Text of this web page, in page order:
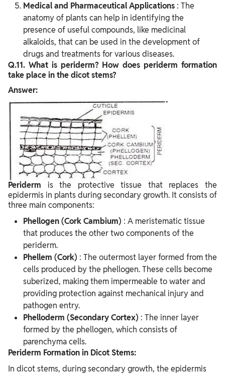
Medical and Pharmaceutical Applications : The
anatomy of plants can help in identifying the
presence of useful compounds, like medicinal
alkaloids, that can be used in the development of
drugs and treatments for various diseases.
Q.11. What is periderm? How does periderm formation
take place in the dicot stems?
Answer:
Periderm is the protective tissue that replaces the
epidermis in plants during secondary growth. It consists of
three main components:
Phellogen (Cork Cambium) : A meristematic tissue
that produces the other two components of the
periderm.
Phellem (Cork) : The outermost layer formed from the
cells produced by the phellogen. These cells become
suberized, making them impermeable to water and
providing protection against mechanical injury and
pathogen entry.
Phelloderm (Secondary Cortex) : The inner layer
formed by the phellogen, which consists of
parenchyma cells.
Periderm Formation in Dicot Stems:
In dicot stems, during secondary growth, the epidermis